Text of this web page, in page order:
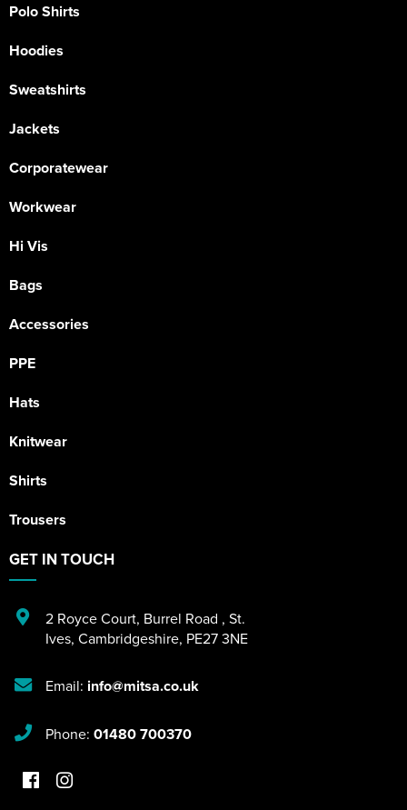
Polo Shirts
Hoodies
Sweatshirts
Jackets
Corporatewear
Workwear
Hi Vis
Bags
Accessories
PPE
Hats
Knitwear
Shirts
Trousers
GET IN TOUCH
2 Royce Court, Burrel Road , St.
Ives, Cambridgeshire, PE27 3NE
Email: info@mitsa.co.uk
Phone: 01480 700370